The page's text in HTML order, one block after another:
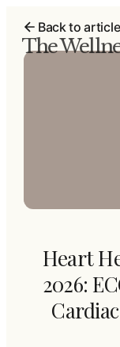
The
Back to
Heart
2026: